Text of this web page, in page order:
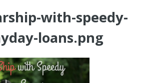
with-speedy-
loans.png